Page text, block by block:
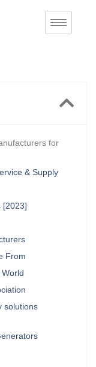
for
& Supply
[2023]
From
solutions